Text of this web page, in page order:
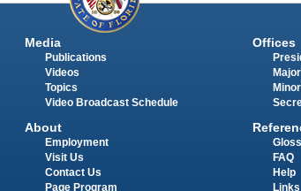
Media
Publications
Videos
Topics
Video Broadcast Schedule
About
Employment
Visit Us
Contact Us
Page Program
Offices
FAQ
Help
Links